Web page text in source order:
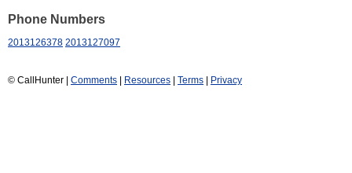
Phone Numbers
2013126378 2013127097
© CallHunter | Comments Resources Terms Privacy